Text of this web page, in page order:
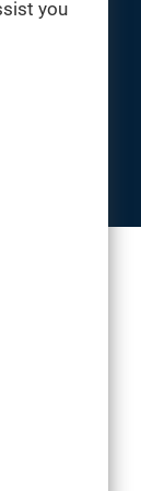
you